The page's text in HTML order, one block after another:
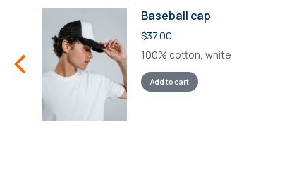
Baseball cap
$37.00
100% cotton, white
Add to cart